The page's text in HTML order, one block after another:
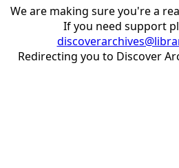
We are making sure you're a
If you need support
Redirecting you to Discover